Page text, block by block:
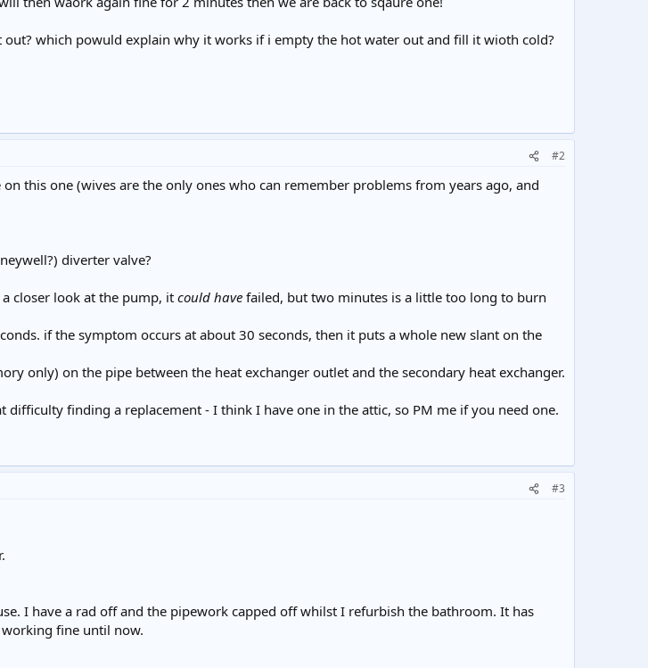
which powuld explain why it works if i empty the hot water out and fill it wioth cold?
#2
this one (wives are the only ones who can remember problems from years ago, and
diverter valve?
closer look at the pump, it could have failed, but two minutes is a little too long to burn
if the symptom occurs at about 30 seconds, then it puts a whole new slant on the
only) on the pipe between the heat exchanger outlet and the secondary heat exchanger.
difficulty finding a replacement - I think I have one in the attic, so PM me if you need one.
#3
I have a rad off and the pipework capped off whilst I refurbish the bathroom. It has
fine until now.